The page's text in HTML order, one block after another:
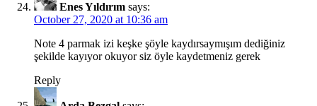
Enes Yıldırım says:
October 27, 2020 at 10:36 am
Note 4 parmak izi keşke şöyle kaydırsaymışım dediğiniz
şekilde kayıyor okuyor siz öyle kaydetmeniz gerek
Reply